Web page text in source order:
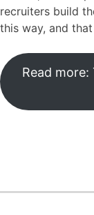
recruiters build
this way, and
Read